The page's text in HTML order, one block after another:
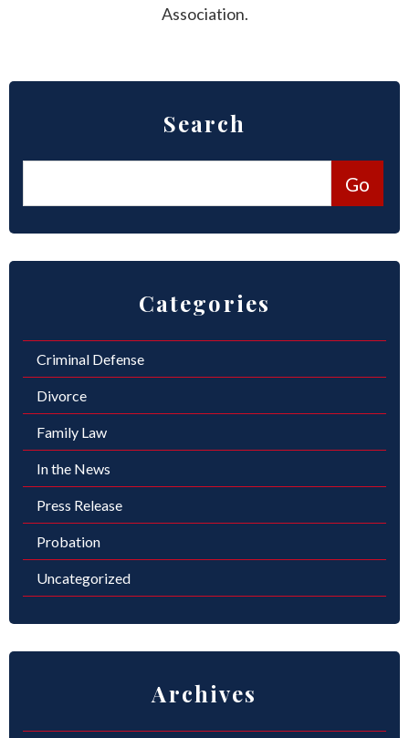
Association.
Search
Categories
Criminal Defense
Divorce
Family Law
In the News
Press Release
Probation
Uncategorized
Archives